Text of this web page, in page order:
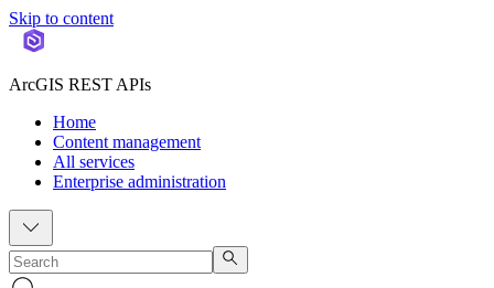
Skip to content
ArcGIS REST APIs
Home
Content management
All services
Enterprise administration